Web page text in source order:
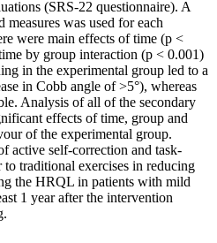
(SRS-22 questionnaire). A
was used for each
were main effects of time (p <
by group interaction (p < 0.001)
in the experimental group led to a
in Cobb angle of >5°), whereas
Analysis of all of the secondary
effects of time, group and
of the experimental group.
active self-correction and task-
to traditional exercises in reducing
the HRQL in patients with mild
1 year after the intervention